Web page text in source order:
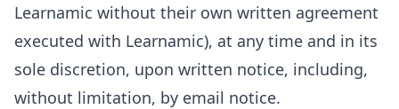
Learnamic without their own written agreement
executed with Learnamic), at any time and in its
sole discretion, upon written notice, including,
without limitation, by email notice.